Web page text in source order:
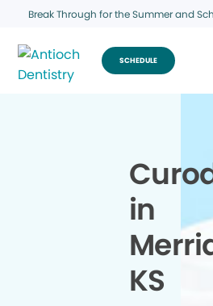
Break Through for the Summer and
SCHEDULE
in
KS